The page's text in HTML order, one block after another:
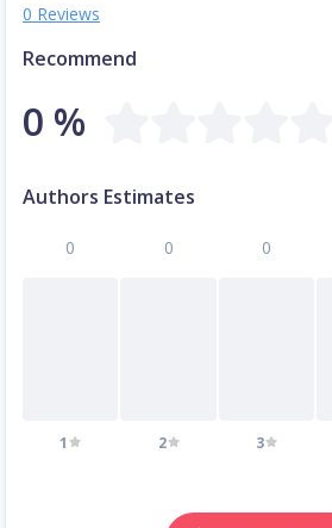
0 Reviews
Recommend
0 %
Authors Estimates
0
1
0
2
0
3